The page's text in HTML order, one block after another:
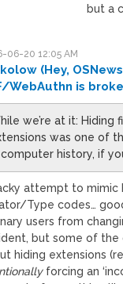
but a
06-20 12:05 AM
(Hey,
WebAuthn is
we’re at it: Hiding
was one of
history, if
attempt to mimic
Type codes…
users from
but some of the
hiding extensions
forcing an